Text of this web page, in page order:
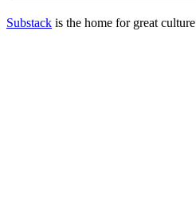
Substack is the home for great culture